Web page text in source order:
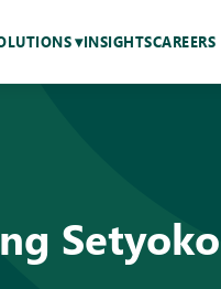
INSIGHTSCAREERS
Setyoko